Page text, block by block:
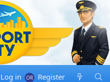
Log in Register